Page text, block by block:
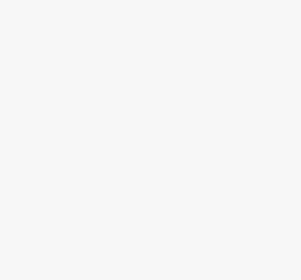
:
is a collaborative effort
programmers, musicians,
Collaborate with other
join indie game
on larger projects.
and collaborate
members is essential for